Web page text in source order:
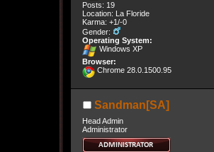
Posts: 19
Location: La Floride
Karma: +1/-0
Gender:
Operating System:
Windows XP
Browser:
Chrome 28.0.1500.95
Sandman[SA]
Head Admin
Administrator